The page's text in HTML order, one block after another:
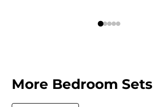
More Bedroom Sets